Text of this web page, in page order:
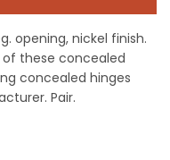
opening, nickel finish.
these concealed
concealed hinges
Pair.